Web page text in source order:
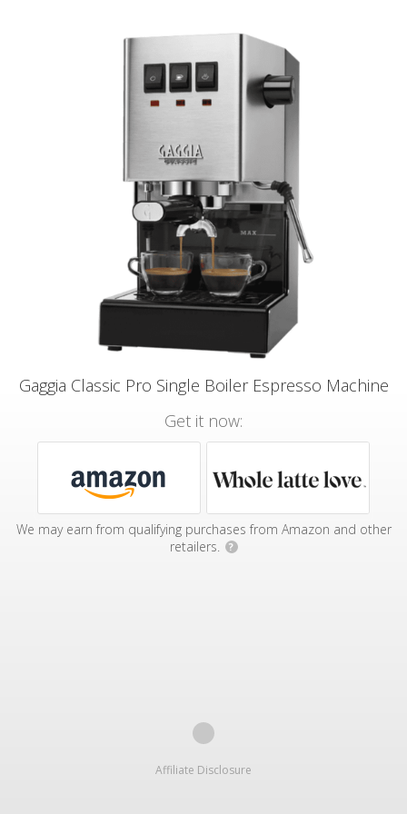
Gaggia Classic Pro Single Boiler Espresso Machine
Get it now:
We may earn from qualifying purchases from Amazon and other
retailers.
?
Affiliate Disclosure